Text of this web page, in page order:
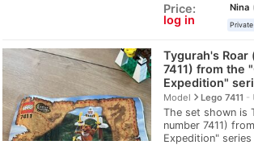
Price:
log in
Nina
Tygurah's
7411) from the
Expedition"
Modelnavigate_nextLego 7411
The set shown is
number 7411)
Expedition"